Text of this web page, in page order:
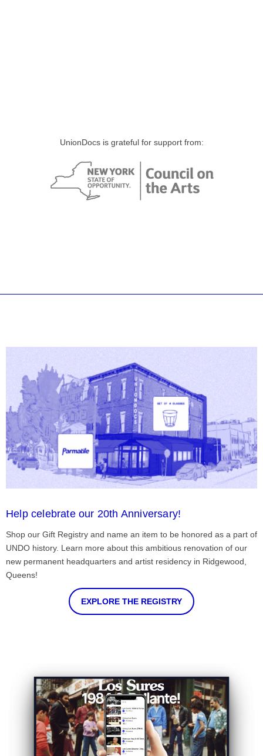
UnionDocs is grateful for support from:
Help celebrate our 20th Anniversary!
Shop our Gift Registry and name an item to be honored as a part of
UNDO history. Learn more about this ambitious renovation of our
new permanent headquarters and artist residency in Ridgewood,
Queens!
EXPLORE THE REGISTRY